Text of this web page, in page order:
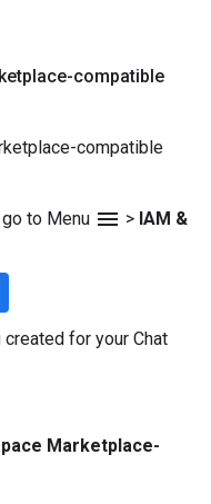
compatible
compatible
to Menu menu > IAM &
for your Chat
Marketplace-